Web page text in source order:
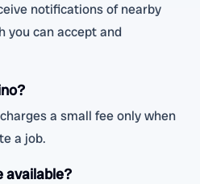
notifications of nearby
you can accept and
a small fee only when
a job.
available?